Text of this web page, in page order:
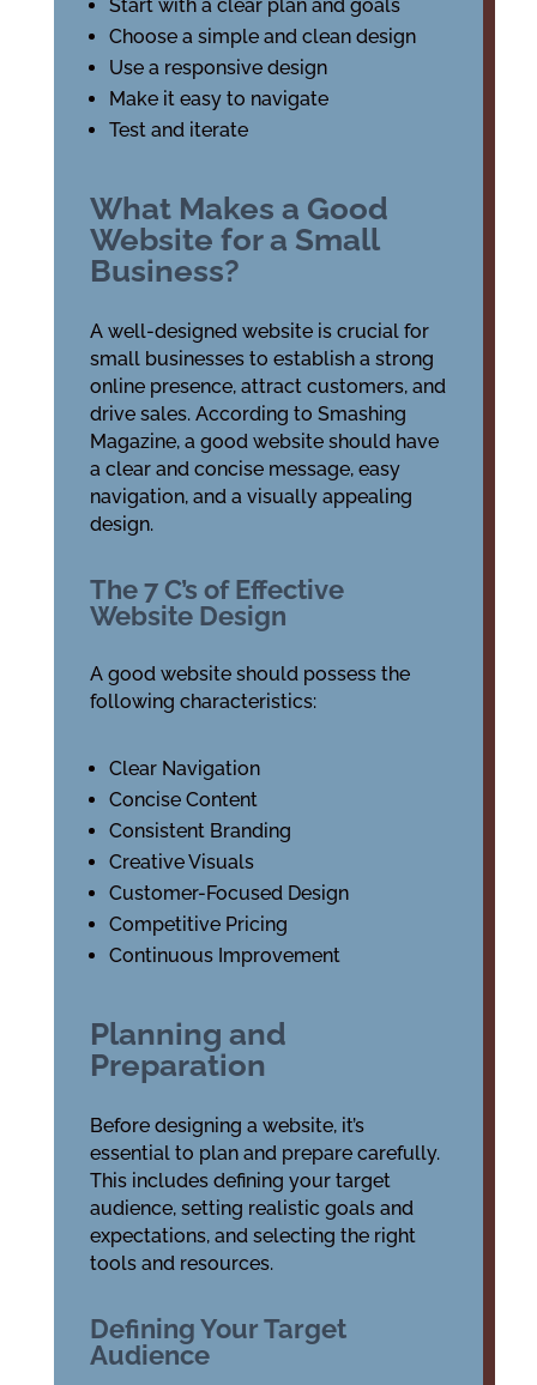
Start with a clear plan and goals
Choose a simple and clean design
Use a responsive design
Make it easy to navigate
Test and iterate
What Makes a Good
Website for a Small
Business?
A well-designed website is crucial for
small businesses to establish a strong
online presence, attract customers, and
drive sales. According to Smashing
Magazine, a good website should have
a clear and concise message, easy
navigation, and a visually appealing
design.
The 7 C’s of Effective
Website Design
A good website should possess the
following characteristics:
Clear Navigation
Concise Content
Consistent Branding
Creative Visuals
Customer-Focused Design
Competitive Pricing
Continuous Improvement
Planning and
Preparation
Before designing a website, it’s
essential to plan and prepare carefully.
This includes defining your target
audience, setting realistic goals and
expectations, and selecting the right
tools and resources.
Defining Your Target
Audience